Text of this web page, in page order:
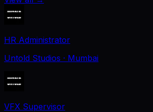
HR Administrator
Untold Studios · Mumbai
VFX Supervisor